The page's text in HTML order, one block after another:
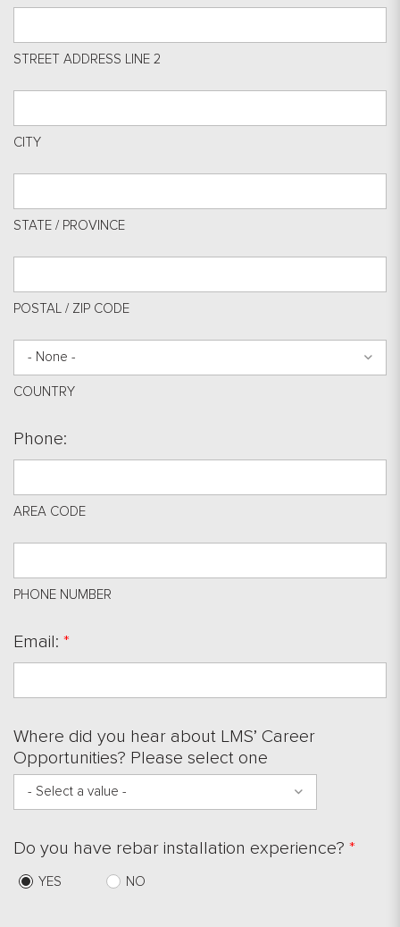
STREET ADDRESS LINE 2
CITY
STATE / PROVINCE
POSTAL / ZIP CODE
- None -
COUNTRY
Phone:
AREA CODE
PHONE NUMBER
Email: *
Where did you hear about LMS’ Career
Opportunities? Please select one
- Select a value -
Do you have rebar installation experience? *
YES NO